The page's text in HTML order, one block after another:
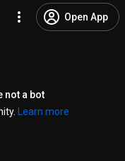
Open App
not a bot
Learn more